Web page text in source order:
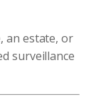
an estate, or
surveillance